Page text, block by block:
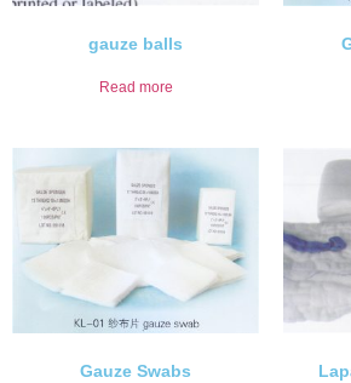
gauze balls
Read more
Gauze Swabs